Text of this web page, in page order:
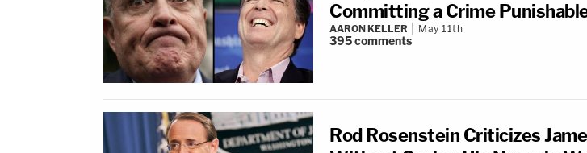
Committing a Crime
AARON KELLER May 11th
395comments
Rod Rosenstein Criticizes